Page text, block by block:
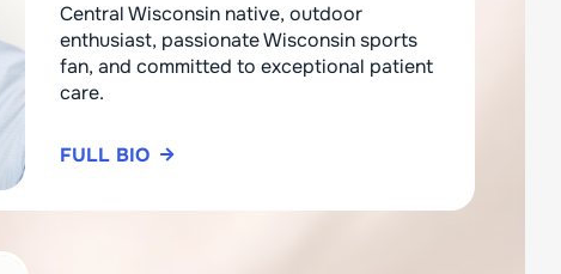
Central Wisconsin native, outdoor
enthusiast, passionate Wisconsin sports
fan, and committed to exceptional patient
care.
FULL BIO